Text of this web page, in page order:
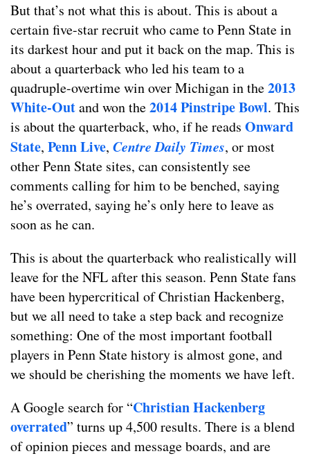
But that’s not what this is about. This is about a
certain five-star recruit who came to Penn State in
its darkest hour and put it back on the map. This is
about a quarterback who led his team to a
quadruple-overtime win over Michigan in the2013
White-Outand won the2014 Pinstripe Bowl. This
is about the quarterback, who, if he reads Onward
State, Penn Live, Centre Daily Times, or most
other Penn State sites, can consistently see
comments calling for him to be benched, saying
he’s overrated, saying he’s only here to leave as
soon as he can.
This is about the quarterback who realistically will
leave for the NFL after this season. Penn State fans
have been hypercritical of Christian Hackenberg,
but we all need to take a step back and recognize
something: One of the most important football
players in Penn State history is almost gone, and
we should be cherishing the moments we have left.
A Google search for “Christian Hackenberg
overrated” turns up 4,500 results. There is a blend
of opinion pieces and message boards, and are